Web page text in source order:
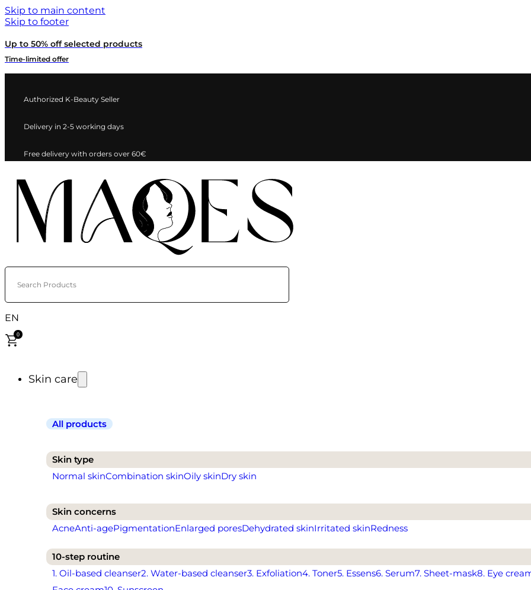
Skip to main content
Skip to footer
Up to 50% off selected products
Time-limited offer
Authorized K-Beauty Seller
Delivery in 2-5 working days
Free delivery with orders over 60€
Search Products
EN
0
Skin care
All products
Skin type
Normal skinCombination skinOily skinDry skin
Skin concerns
AcneAnti-agePigmentationEnlarged poresDehydrated skinIrritated skinRedness
10-step routine
1. Oil-based cleanser2. Water-based cleanser3. Exfoliation4. Toner5. Essens6. Serum7. Sheet-mask8. Eye